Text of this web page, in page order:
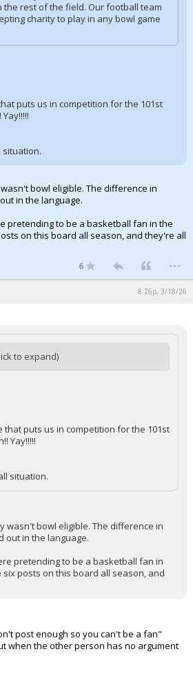
the rest of the field. Our football team
charity to play in any bowl game
puts us in competition for the 101st
situation.
bowl eligible. The difference in
in the language.
pretending to be a basketball fan in the
on this board all season, and they're all
6 ...
8:26p, 3/18/26
to expand)
that puts us in competition for the 101st
Yay!!!!!
situation.
wasn't bowl eligible. The difference in
out in the language.
pretending to be a basketball fan in
six posts on this board all season, and
post enough so you can't be a fan"
when the other person has no argument